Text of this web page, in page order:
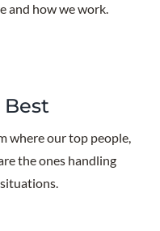
and how we work.
where our top people,
the ones handling